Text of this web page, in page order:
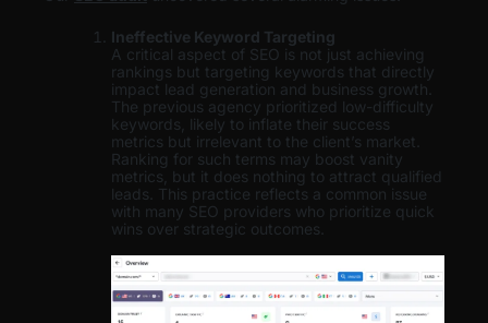
Ineffective Keyword Targeting
A critical aspect of SEO is not just achieving
rankings but targeting keywords that directly
impact lead generation and business growth.
The previous agency prioritized low-difficulty
keywords, likely to inflate their success
metrics but irrelevant to the client’s market.
Ranking for such terms may boost vanity
metrics, but it does nothing to attract qualified
leads. This practice reflects a common issue
with many SEO providers who prioritize quick
wins over strategic outcomes.